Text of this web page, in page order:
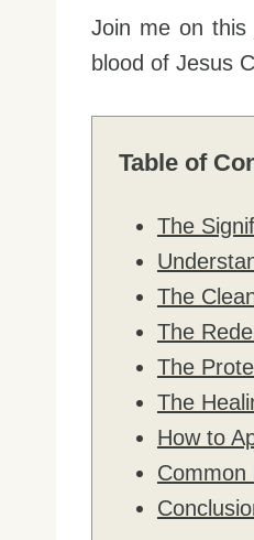
Join me on this
blood of Jesus
Table of
The
The
The
The
The
How to
Common